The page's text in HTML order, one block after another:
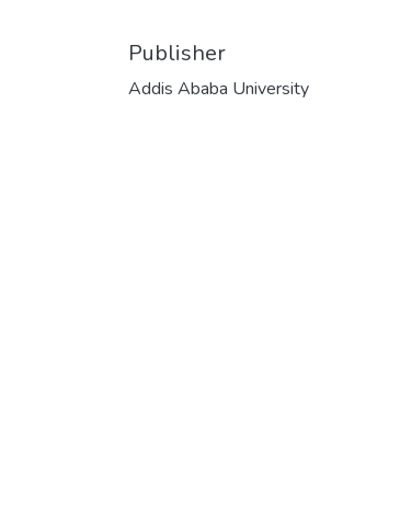
Publisher
Addis Ababa University